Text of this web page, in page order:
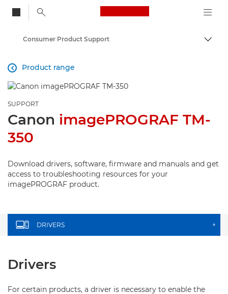
Canon Logo, back
Consumer Product Support
Product range

SUPPORT
Canon imagePROGRAF TM-
350
Download drivers, software, firmware and manuals and get
access to troubleshooting resources for your
imagePROGRAF product.
DRIVERS +
Drivers
For certain products, a driver is necessary to enable the